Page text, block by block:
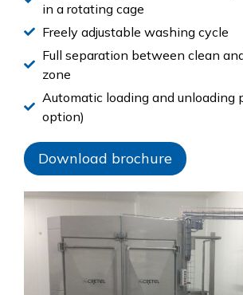
in a rotating cage
Freely adjustable washing cycle
Full separation between clean
zone
Automatic loading and unloading
option)
Download brochure